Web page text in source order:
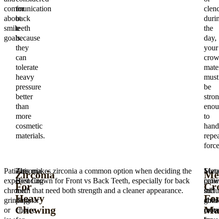
communication
about
smile
goals.
for
back
teeth
because
they
can
tolerate
heavy
pressure
better
than
more
cosmetic
materials.
the
day,
your
must
be
to
Patients
experiencing
chronic
grinding
or
Zirconia
For
Heavy
Chewing
Zirconia
is
a
popular
choice
This makes zirconia a common option when deciding the
Best Crown for Front vs Back Teeth, especially for back
teeth that need both strength and a cleaner appearance.
gold
still